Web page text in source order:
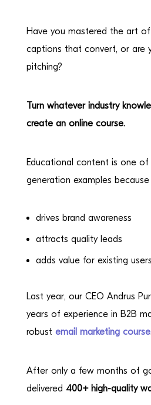
Have you mastered the art
captions that convert, or are
pitching?
Turn whatever industry
create an online course.
Educational content is one
generation examples
drives brand awareness
attracts quality leads
adds value for existing users
Last year, our CEO Andrus
years of experience in B2B
robust email marketing course
After only a few months of
delivered 400+ high-quality